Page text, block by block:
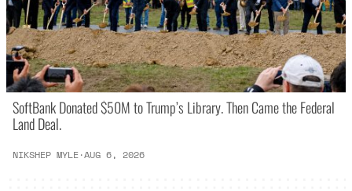
SoftBank Donated $50M to Trump’s Library. Then Came the Federal
Land Deal.
NIKSHEP MYLE·AUG 6, 2026